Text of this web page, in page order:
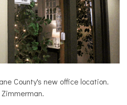
County's new office location.